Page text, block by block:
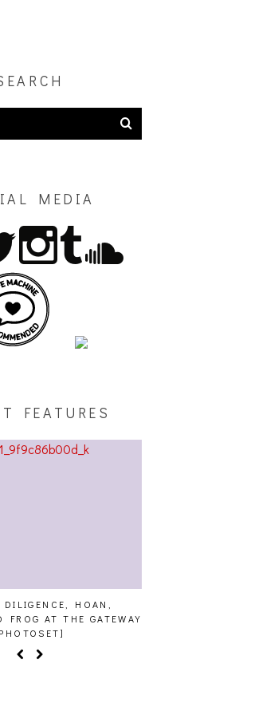
MEDIA
FEATURES
HOAN,
FROG AT THE GATEWAY